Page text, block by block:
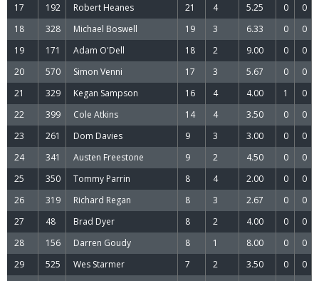
17
192 Robert Heanes 21 4 5.25 0
0
18
328 Michael Boswell 19 3 6.33 0
0
19
171 Adam O'Dell 18 2 9.00 0
0
20
570 Simon Venni 17 3 5.67 0
0
21
329 Kegan Sampson 16 4 4.00 1
0
22
399 Cole Atkins 14 4 3.50 0
0
23
261 Dom Davies 9 3 3.00 0
0
24
341 Austen Freestone 9 2 4.50 0
0
25
350 Tommy Parrin 8 4 2.00 0
0
26
319 Richard Regan 8 3 2.67 0
0
27
48 Brad Dyer 8 2 4.00 0
0
28
156 Darren Goudy 8 1 8.00 0
0
29
525 Wes Starmer 7 2 3.50 0
0